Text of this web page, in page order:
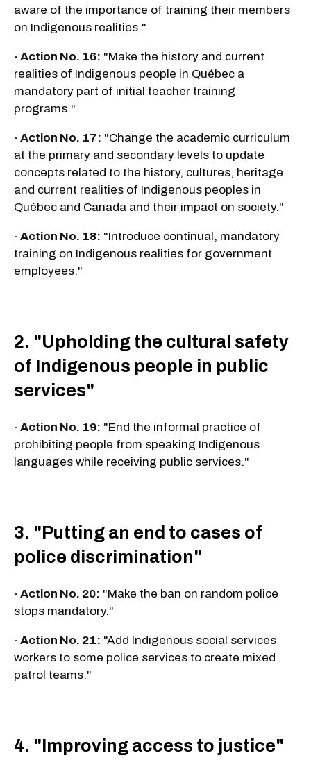
aware of the importance of training their members
on Indigenous realities."
- Action No. 16: "Make the history and current
realities of Indigenous people in Québec a
mandatory part of initial teacher training
programs."
- Action No. 17: "Change the academic curriculum
at the primary and secondary levels to update
concepts related to the history, cultures, heritage
and current realities of Indigenous peoples in
Québec and Canada and their impact on society."
- Action No. 18: "Introduce continual, mandatory
training on Indigenous realities for government
employees."
2. "Upholding the cultural safety
of Indigenous people in public
services"
- Action No. 19: "End the informal practice of
prohibiting people from speaking Indigenous
languages while receiving public services."
3. "Putting an end to cases of
police discrimination"
- Action No. 20: "Make the ban on random police
stops mandatory."
- Action No. 21: "Add Indigenous social services
workers to some police services to create mixed
patrol teams."
4. "Improving access to justice"